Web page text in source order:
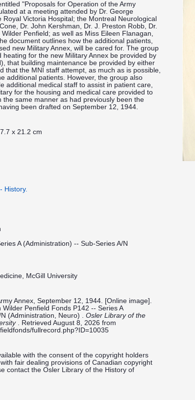
"Proposals for Operation of the Army
at a meeting attended by Dr. George
Victoria Hospital; the Montreal Neurological
Cone, Dr. John Kershman, Dr. J. Preston Robb, Dr.
Penfield; as well as Miss Eileen Flanagan,
document outlines how the additional patients,
new Military Annex, will be cared for. The group
for the new Military Annex be provided by
that building maintenance be provided by either
that the MNI staff attempt, as much as is possible,
additional patients. However, the group also
additional medical staff to assist in patient care,
for the housing and medical care provided to
the same manner as had previously been the
been drafted on September 12, 1944.
x 21.2 cm
History.
A (Administration) -- Sub-Series A/N
McGill University
Annex, September 12, 1944. [Online image].
Penfield Fonds P142 -- Series A
(Administration, Neuro) . Osler Library of the
. Retrieved August 8, 2026 from
fullrecord.php?ID=10035
with the consent of the copyright holders
fair dealing provisions of Canadian copyright
contact the Osler Library of the History of